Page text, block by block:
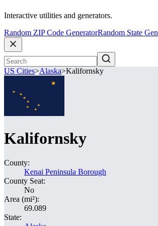
Interactive utilities and generators.
Random ZIP Code GeneratorRandom State
US Cities>Alaska>Kalifornsky
Kalifornsky
County:
Kenai Peninsula Borough
County Seat:
No
Area (mi²):
69.089
State: